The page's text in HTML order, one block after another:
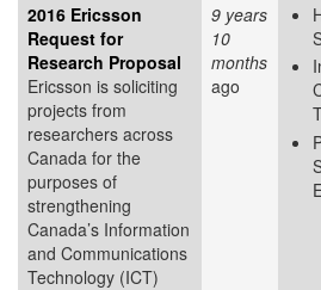
2016 Ericsson
Request for
Research Proposal
Ericsson is soliciting
projects from
researchers across
Canada for the
purposes of
strengthening
Canada’s Information
and Communications
Technology (ICT)
9 years
10
months
ago